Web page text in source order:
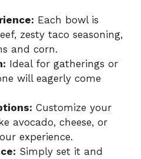
Each bowl is
zesty taco seasoning,
and corn.
Ideal for gatherings or
will eagerly come
Customize your
avocado, cheese, or
experience.
Simply set it and